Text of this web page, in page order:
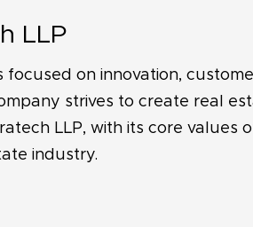
LLP
focused on innovation,
strives to create real
LLP, with its core
industry.